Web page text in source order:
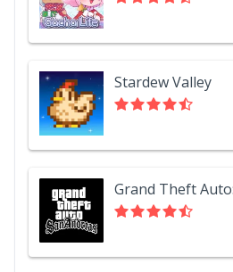
Stardew Valley
Grand Theft